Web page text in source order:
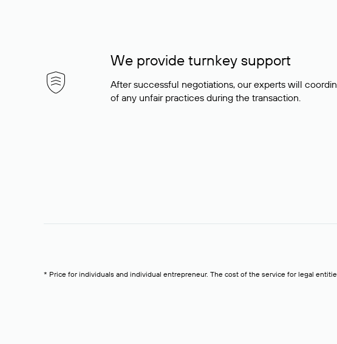
We provide turnkey support
After successful negotiations, our experts will
of any unfair practices during the transaction.
* Price for individuals and individual entrepreneur. The cost of the service for legal